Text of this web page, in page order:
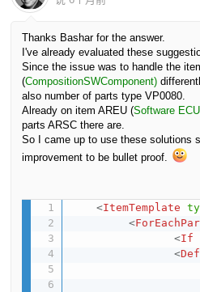
Thanks Bashar for the answer.
I've already evaluated these
Since the issue was to handle the
(CompositionSWComponent)
also number of parts type VP0080.
Already on item AREU (Software
parts ARSC there are.
So I came up to use these solutions
improvement to be bullet proof.
<ItemTemplate
<
<If
<